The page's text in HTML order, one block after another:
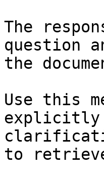
The
question
the
Use this
explicitly